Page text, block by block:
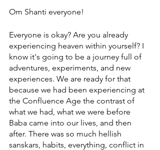
Om Shanti everyone!
Everyone is okay? Are you already
experiencing heaven within yourself? I
know it's going to be a journey full of
adventures, experiments, and new
experiences. We are ready for that
because we had been experiencing at
the Confluence Age the contrast of
what we had, what we were before
Baba came into our lives, and then
after. There was so much hellish
sanskars, habits, everything, conflict in